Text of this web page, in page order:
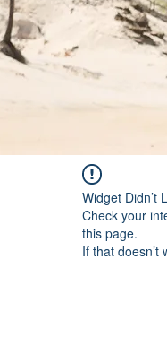
Widget Didn’t
Check your
this page.
If that doesn’t